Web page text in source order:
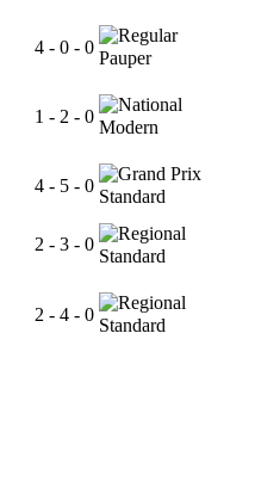
4 - 0 - 0
Pauper
1 - 2 - 0
Modern
4 - 5 - 0
Standard
2 - 3 - 0
Standard
2 - 4 - 0
Standard